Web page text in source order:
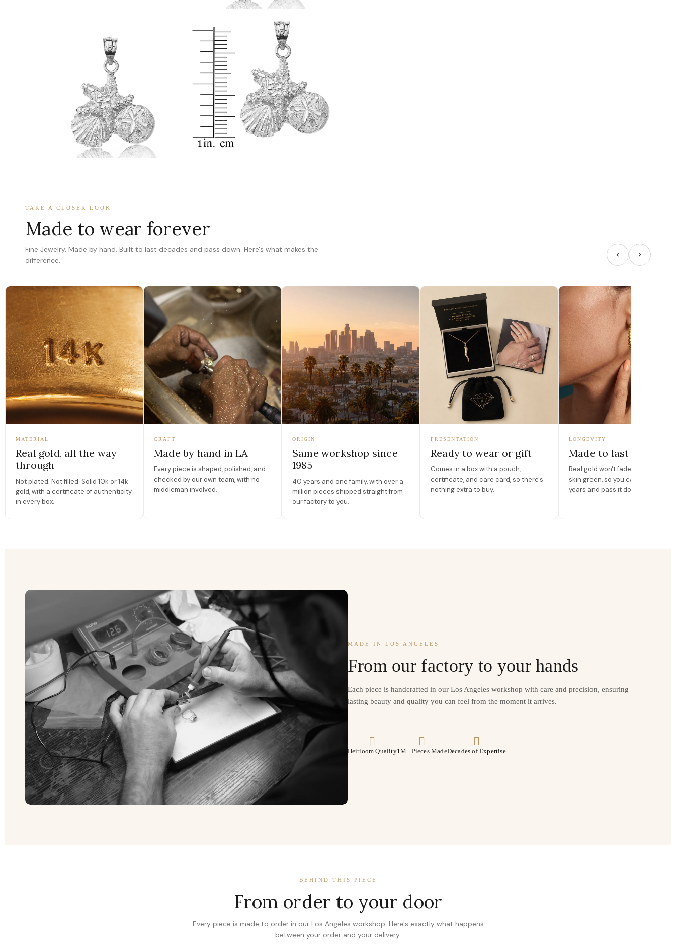
TAKE A CLOSER LOOK
Made to wear forever
Fine Jewelry. Made by hand. Built to last decades and pass down. Here's what makes the
difference.
MATERIAL
Real gold, all the way
through
Not plated. Not filled. Solid 10k or 14k
gold, with a certificate of authenticity
in every box.
CRAFT
Made by hand in LA
Every piece is shaped, polished, and
checked by our own team, with no
middleman involved.
ORIGIN
Same workshop since
1985
40 years and one family, with over a
million pieces shipped straight from
our factory to you.
PRESENTATION
Ready to wear or gift
Comes in a box with a pouch,
certificate, and care card, so there's
nothing extra to buy.
LONGEVITY
Made to last
Real gold won't fade, peel, or turn
skin green, so you can wear it for
years and pass it down.
MADE IN LOS ANGELES
From our factory to your hands
Each piece is handcrafted in our Los Angeles workshop with care and precision, ensuring
lasting beauty and quality you can feel from the moment it arrives.
Heirloom Quality1M+ Pieces MadeDecades of Expertise
BEHIND THIS PIECE
From order to your door
Every piece is made to order in our Los Angeles workshop. Here's exactly what happens
between your order and your delivery.